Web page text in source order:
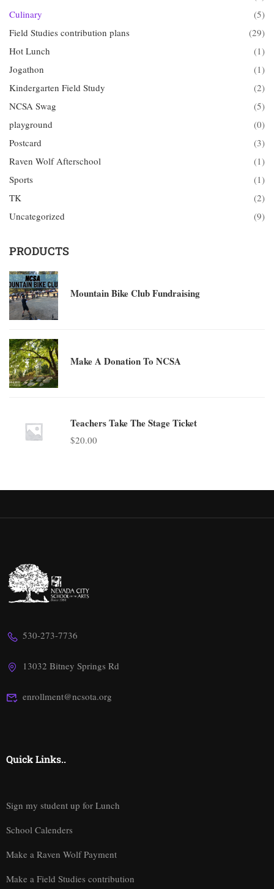
Culinary
(5)
Field Studies contribution plans
(29)
Hot Lunch
(1)
Jogathon
(1)
Kindergarten Field Study
(2)
NCSA Swag
(5)
playground
(0)
Postcard
(3)
Raven Wolf Afterschool
(1)
Sports
(1)
TK
(2)
Uncategorized
(9)
PRODUCTS
Mountain Bike Club Fundraising
Make A Donation To NCSA
Teachers Take The Stage Ticket
$20.00
530-273-7736
13032 Bitney Springs Rd
enrollment@ncsota.org
Quick Links..
Sign my student up for Lunch
School Calenders
Make a Raven Wolf Payment
Make a Field Studies contribution